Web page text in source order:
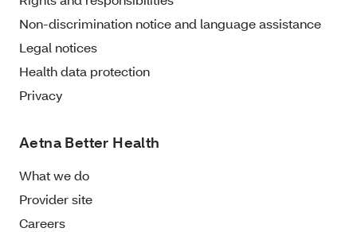
Non-discrimination notice and language assistance
Legal notices
Health data protection
Privacy
Aetna Better Health
What we do
Provider site
Careers